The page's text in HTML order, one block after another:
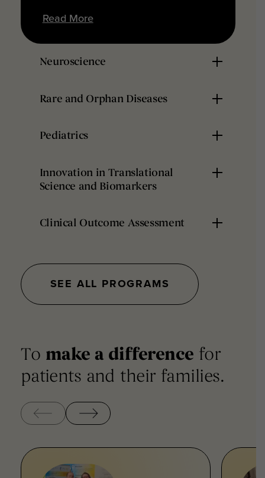
Read More
Neuroscience
Rare and Orphan Diseases
Pediatrics
Innovation in Translational
Science and Biomarkers
Clinical Outcome Assessment
SEE ALL PROGRAMS
To make a difference for
patients and their families.
‹ ›